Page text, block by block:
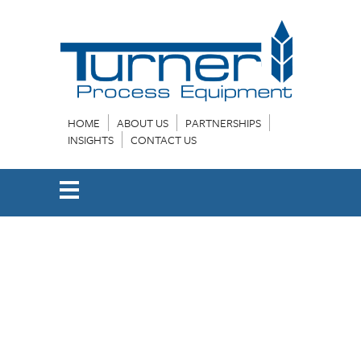
HOME ABOUT US
PARTNERSHIPS
INSIGHTS
CONTACT US